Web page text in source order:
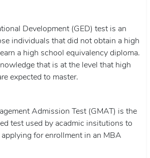
Development (GED) test is an
individuals that did not obtain a high
a high school equivalency diploma.
that is at the level that high
expected to master.
Admission Test (GMAT) is the
test used by acadmic insitutions to
for enrollment in an MBA